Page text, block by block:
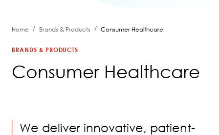
Home / Brands & Products / Consumer Healthcare
BRANDS & PRODUCTS
Consumer Healthcare
We deliver innovative, patient-